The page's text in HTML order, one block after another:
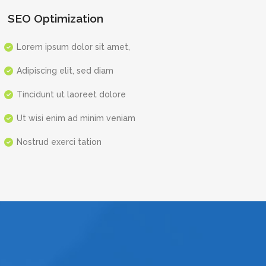
SEO Optimization
Lorem ipsum dolor sit amet,
Adipiscing elit, sed diam
Tincidunt ut laoreet dolore
Ut wisi enim ad minim veniam
Nostrud exerci tation